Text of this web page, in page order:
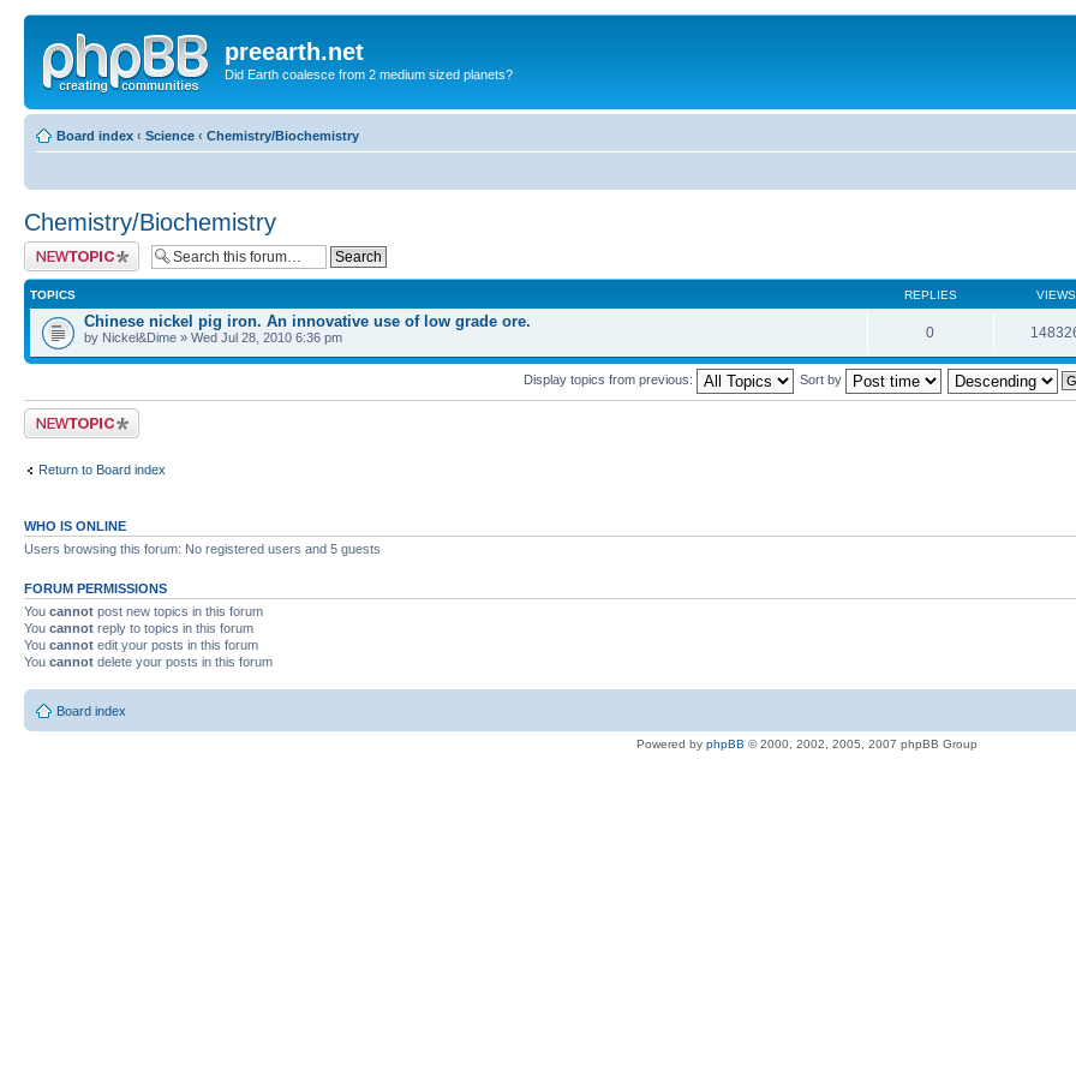
preearth.net
Did Earth coalesce from 2 medium sized planets?
Board index ‹ Science ‹ Chemistry/Biochemistry
Chemistry/Biochemistry
Post a new topic
TOPICS REPLIES VIEWS
Chinese nickel pig iron. An innovative use of low grade ore.
by Nickel&Dime » Wed Jul 28, 2010 6:36 pm 0
Display topics from previous: Sort by
Post a new topic
Return to Board index
WHO IS ONLINE
Users browsing this forum: No registered users and 5 guests
FORUM PERMISSIONS
You cannot post new topics in this forum
You cannot reply to topics in this forum
You cannot edit your posts in this forum
You cannot delete your posts in this forum
Board index
Powered by phpBB © 2000, 2002, 2005, 2007 phpBB Group